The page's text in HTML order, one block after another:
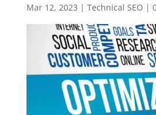
Mar 12, 2023 | Technical SEO |